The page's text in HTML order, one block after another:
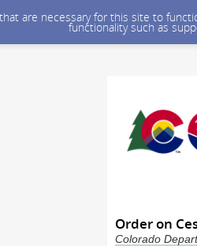
are necessary for this site to
functionality such as
Order on
Colorado